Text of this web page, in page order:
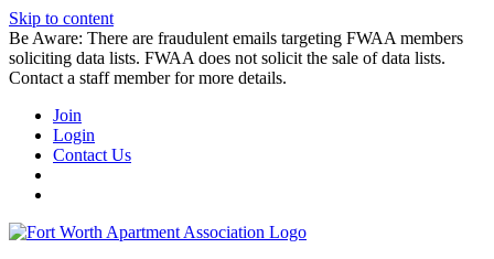
Skip to content
Be Aware: There are fraudulent emails targeting FWAA members
soliciting data lists. FWAA does not solicit the sale of data lists.
Contact a staff member for more details.
Join
Login
Contact Us